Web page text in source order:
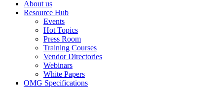
About us
Resource Hub
Events
Hot Topics
Press Room
Training Courses
Vendor Directories
Webinars
White Papers
OMG Specifications